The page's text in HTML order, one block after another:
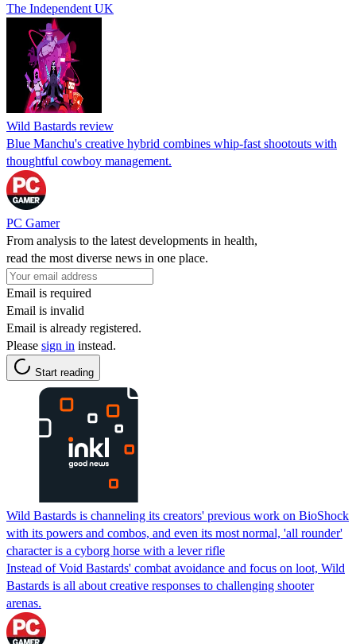
The Independent UK
Wild Bastards review
Blue Manchu's creative hybrid combines whip-fast shootouts with
thoughtful cowboy management.
PC Gamer
From analysis to the latest developments in health,
read the most diverse news in one place.
Email is required
Email is invalid
Email is already registered.
Please sign in instead.
Start reading
Wild Bastards is channeling its creators' previous work on BioShock
with its powers and combos, and even its most normal, 'all rounder'
character is a cyborg horse with a lever rifle
Instead of Void Bastards' combat avoidance and focus on loot, Wild
Bastards is all about creative responses to challenging shooter
arenas.